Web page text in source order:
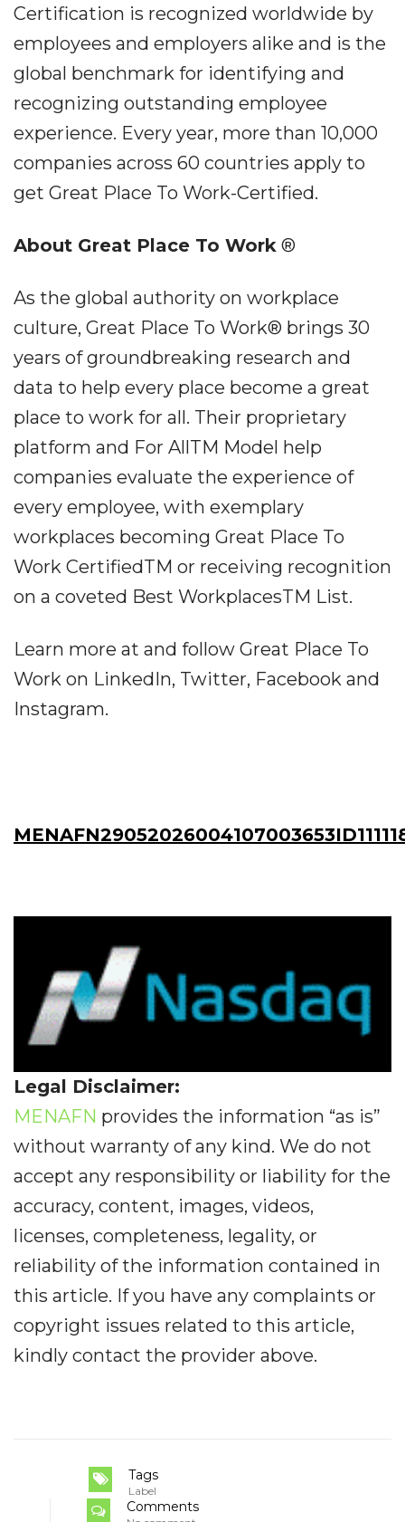
Certification is recognized worldwide by
employees and employers alike and is the
global benchmark for identifying and
recognizing outstanding employee
experience. Every year, more than 10,000
companies across 60 countries apply to
get Great Place To Work-Certified.
About Great Place To Work ®
As the global authority on workplace
culture, Great Place To Work® brings 30
years of groundbreaking research and
data to help every place become a great
place to work for all. Their proprietary
platform and For AllTM Model help
companies evaluate the experience of
every employee, with exemplary
workplaces becoming Great Place To
Work CertifiedTM or receiving recognition
on a coveted Best WorkplacesTM List.
Learn more at and follow Great Place To
Work on LinkedIn, Twitter, Facebook and
Instagram.
Legal Disclaimer:
MENAFN provides the information “as is”
without warranty of any kind. We do not
accept any responsibility or liability for the
accuracy, content, images, videos,
licenses, completeness, legality, or
reliability of the information contained in
this article. If you have any complaints or
copyright issues related to this article,
kindly contact the provider above.
Tags
Label
Comments